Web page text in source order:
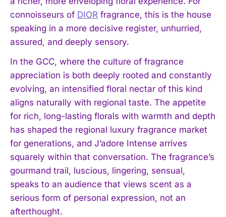
connoisseurs of DIOR fragrance, this is the house
speaking in a more decisive register, unhurried,
assured, and deeply sensory.
In the GCC, where the culture of fragrance
appreciation is both deeply rooted and constantly
evolving, an intensified floral nectar of this kind
aligns naturally with regional taste. The appetite
for rich, long-lasting florals with warmth and depth
has shaped the regional luxury fragrance market
for generations, and J’adore Intense arrives
squarely within that conversation. The fragrance’s
gourmand trail, luscious, lingering, sensual,
speaks to an audience that views scent as a
serious form of personal expression, not an
afterthought.